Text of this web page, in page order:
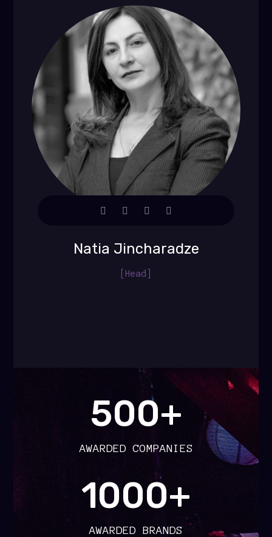
Natia Jincharadze
[Head]
500+
AWARDED COMPANIES
1000+
AWARDED BRANDS